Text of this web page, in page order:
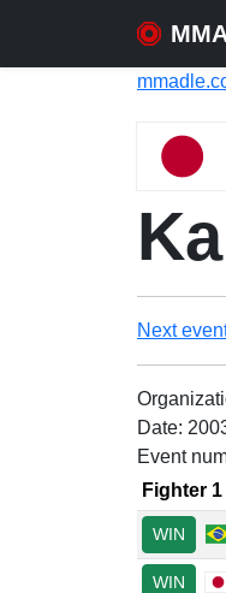
Next
Date:
Event
Fighter 1
WIN
WIN